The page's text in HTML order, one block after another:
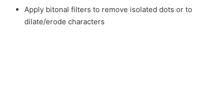
Apply bitonal filters to remove isolated dots or to
dilate/erode characters